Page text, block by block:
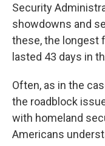
Security
showdowns and
these, the longest
lasted 43 days in
Often, as in the
the roadblock
with homeland
Americans